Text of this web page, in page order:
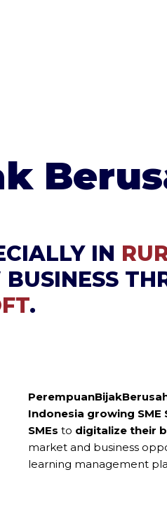
IN
.
Indonesia growing SME
SMEs to digitalize their
market and business
learning management